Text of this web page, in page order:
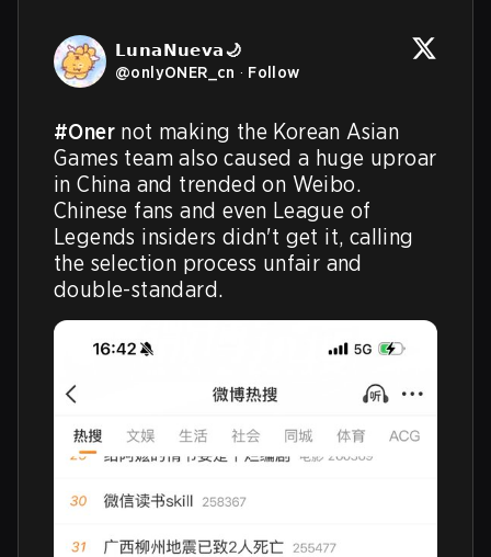
𝗟𝘂𝗻𝗮𝗡𝘂𝗲𝘃𝗮🌙
@onlyONER_cn · Follow
#Oner not making the Korean Asian
Games team also caused a huge uproar
in China and trended on Weibo.
Chinese fans and even League of
Legends insiders didn't get it, calling
the selection process unfair and
double-standard.